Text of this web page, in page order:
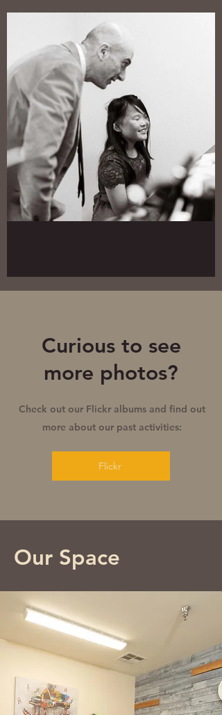
Curious to see
more photos?
Check out our Flickr albums and find out
more about our past activities:
Flickr
Our Space